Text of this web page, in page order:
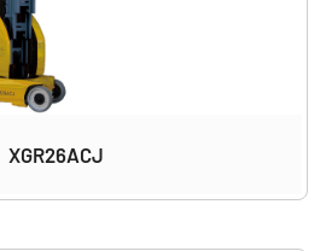
XGR26ACJ